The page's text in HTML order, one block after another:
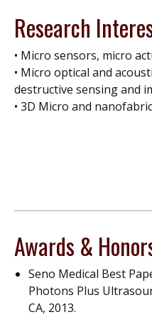
Research
• Micro sensors, micro
• Micro optical and
destructive sensing and
• 3D Micro and
Awards &
Seno Medical Best
Photons Plus
CA, 2013.